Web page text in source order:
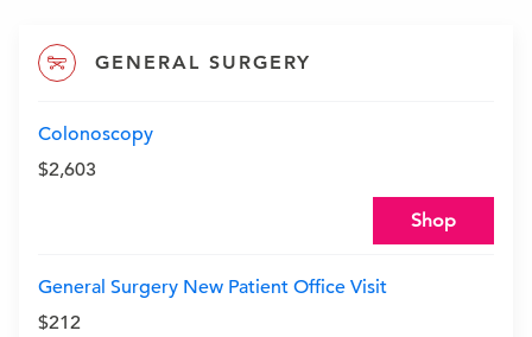
GENERAL SURGERY
Colonoscopy
$2,603
Shop
General Surgery New Patient Office Visit
$212